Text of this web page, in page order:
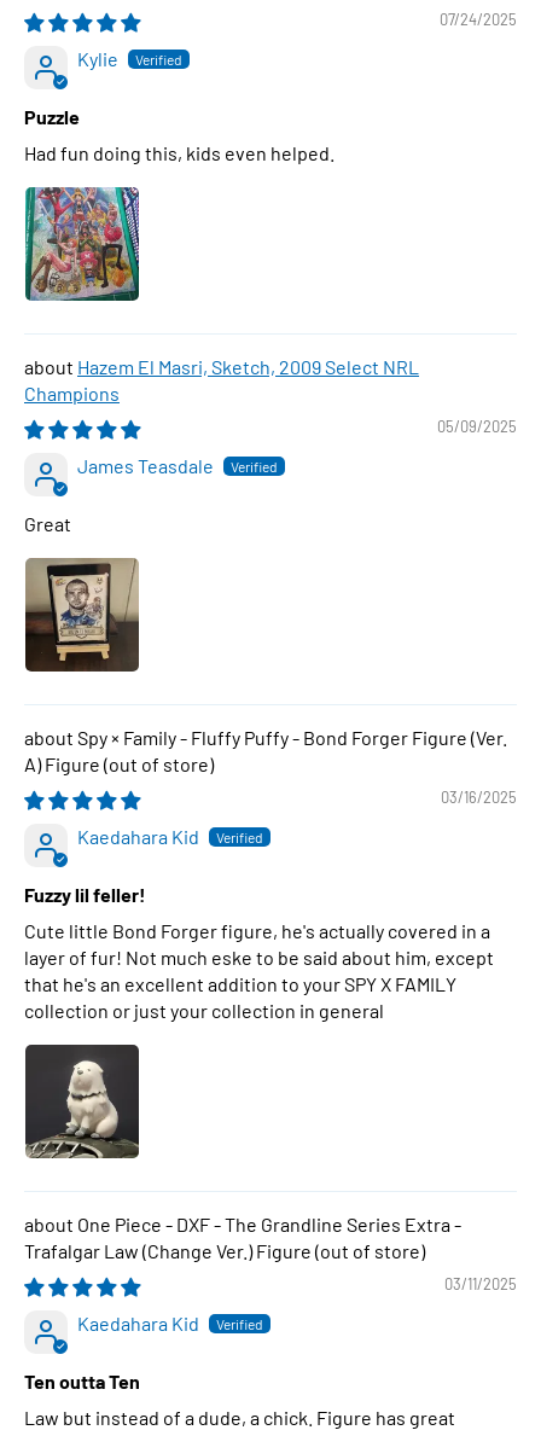
07/24/2025
Kylie
Puzzle
Had fun doing this, kids even helped.
Hazem El Masri, Sketch, 2009 Select NRL
Champions
05/09/2025
James Teasdale
Great
Spy × Family - Fluffy Puffy - Bond Forger Figure (Ver.
A) Figure
03/16/2025
Kaedahara Kid
Fuzzy lil feller!
Cute little Bond Forger figure, he's actually covered in a
layer of fur! Not much eske to be said about him, except
that he's an excellent addition to your SPY X FAMILY
collection or just your collection in general
One Piece - DXF - The Grandline Series Extra -
Trafalgar Law (Change Ver.) Figure
03/11/2025
Kaedahara Kid
Ten outta Ten
Law but instead of a dude, a chick. Figure has great